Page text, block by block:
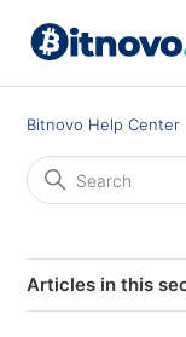
Bitnovo Help Center
Articles in this